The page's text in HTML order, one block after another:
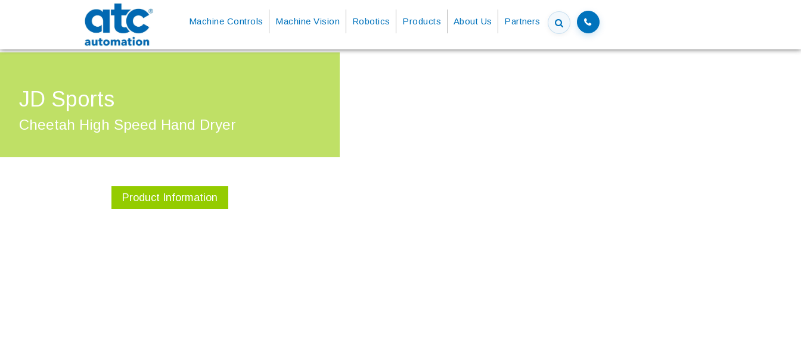
Machine Controls Machine Vision Robotics Products About Us Partners
JD Sports
Cheetah High Speed Hand Dryer
Product Information